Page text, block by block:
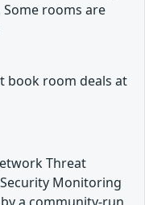
rooms are
book room deals at
Threat
Monitoring